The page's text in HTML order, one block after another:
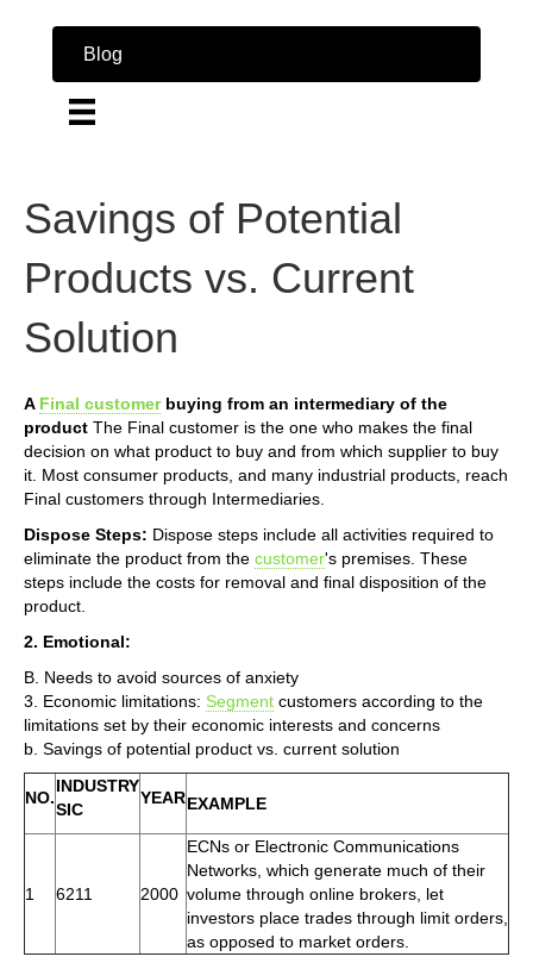
Blog
Savings of Potential
Products vs. Current
Solution
A Final customerbuying from an intermediary of the
product The Final customer is the one who makes the final
decision on what product to buy and from which supplier to buy
it. Most consumer products, and many industrial products, reach
Final customers through Intermediaries.
Dispose Steps: Dispose steps include all activities required to
eliminate the product from the customer's premises. These
steps include the costs for removal and final disposition of the
product.
2. Emotional:
B. Needs to avoid sources of anxiety
3. Economic limitations: Segment customers according to the
limitations set by their economic interests and concerns
b. Savings of potential product vs. current solution
NO.
INDUSTRY
SIC
YEAREXAMPLE
1 6211 2000
ECNs or Electronic Communications
Networks, which generate much of their
volume through online brokers, let
investors place trades through limit orders,
as opposed to market orders.